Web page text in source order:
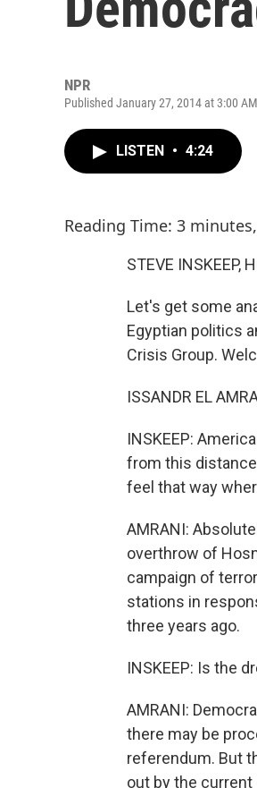
NPR
Published January 27, 2014 at 3:00
LISTEN • 4:24
Reading Time: 3
STEVE INSKEEP,
Let's get some
Egyptian politics
Crisis Group.
ISSANDR EL
INSKEEP:
from this
feel that way
AMRANI:
overthrow of
campaign of
stations in
three years ago.
INSKEEP: Is the
AMRANI:
there may be
referendum. But
out by the current